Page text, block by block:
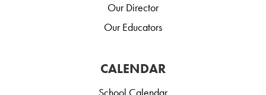
Our Director
Our Educators
CALENDAR